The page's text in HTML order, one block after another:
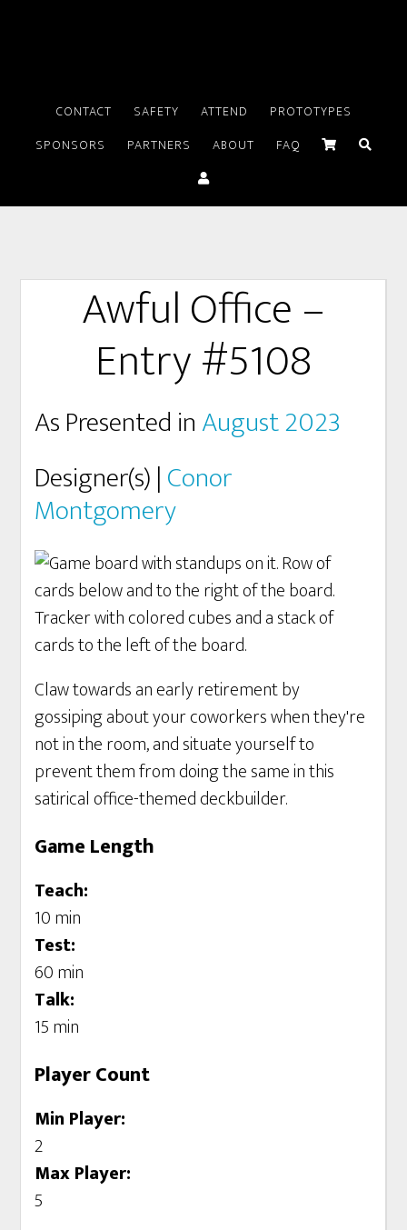
CONTACT SAFETY ATTEND
PROTOTYPES
SPONSORS
PARTNERS ABOUT FAQ
Awful Office –
Entry #5108
As Presented inAugust 2023
Designer(s) |Conor
Montgomery
Claw towards an early retirement by
gossiping about your coworkers when they're
not in the room, and situate yourself to
prevent them from doing the same in this
satirical office-themed deckbuilder.
Game Length
Teach:
10 min
Test:
60 min
Talk:
15 min
Player Count
Min Player:
2
Max Player:
5